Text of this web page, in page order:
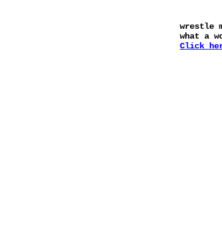
wrestle
what a
Click